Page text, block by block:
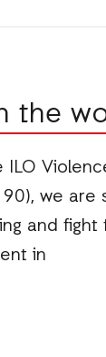
the
we are
and fight
in